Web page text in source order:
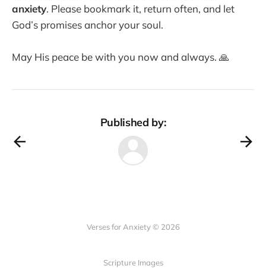
anxiety. Please bookmark it, return often, and let
God’s promises anchor your soul.
May His peace be with you now and always. 🙏
Published by:
Verses for Anxiety © 2026
Scripture Images